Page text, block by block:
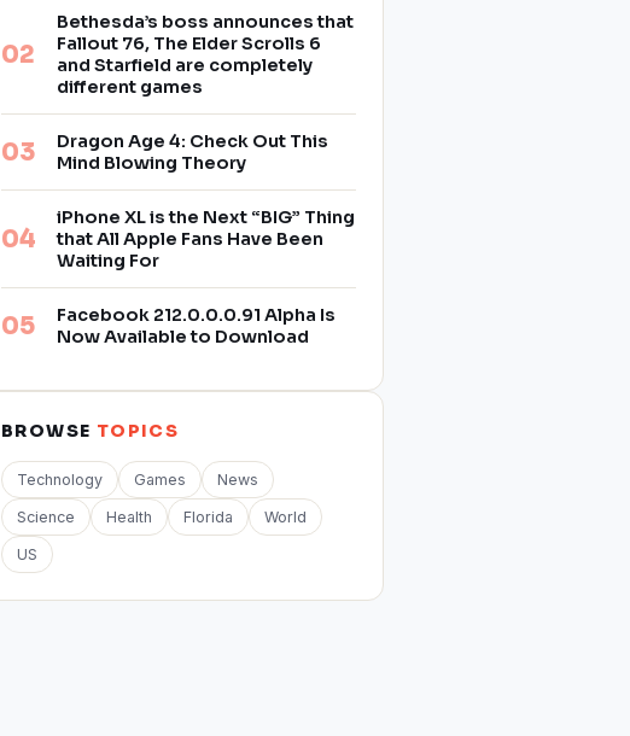
Bethesda’s boss announces that
Fallout 76, The Elder Scrolls 6
and Starfield are completely
different games
Dragon Age 4: Check Out This
Mind Blowing Theory
iPhone XL is the Next “BIG” Thing
that All Apple Fans Have Been
Waiting For
Facebook 212.0.0.0.91 Alpha Is
Now Available to Download
BROWSE TOPICS
Technology Games News
Science Health Florida World
US